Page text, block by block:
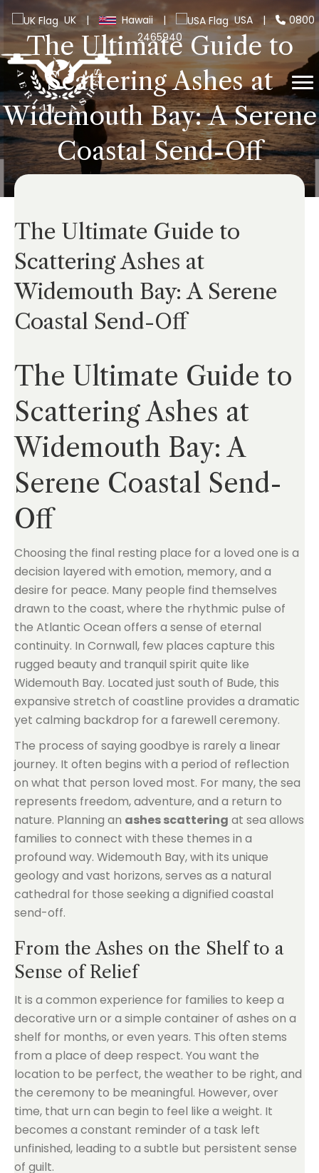
UK | Hawaii | USA |
0800
2465940
The Ultimate Guide to
Scattering Ashes at
Widemouth Bay: A Serene
Coastal Send-Off
The Ultimate Guide to
Scattering Ashes at
Widemouth Bay: A Serene
Coastal Send-Off
The Ultimate Guide to
Scattering Ashes at
Widemouth Bay: A
Serene Coastal Send-
Off
Choosing the final resting place for a loved one is a
decision layered with emotion, memory, and a
desire for peace. Many people find themselves
drawn to the coast, where the rhythmic pulse of
the Atlantic Ocean offers a sense of eternal
continuity. In Cornwall, few places capture this
rugged beauty and tranquil spirit quite like
Widemouth Bay. Located just south of Bude, this
expansive stretch of coastline provides a dramatic
yet calming backdrop for a farewell ceremony.
The process of saying goodbye is rarely a linear
journey. It often begins with a period of reflection
on what that person loved most. For many, the sea
represents freedom, adventure, and a return to
nature. Planning an ashes scattering at sea allows
families to connect with these themes in a
profound way. Widemouth Bay, with its unique
geology and vast horizons, serves as a natural
cathedral for those seeking a dignified coastal
send-off.
From the Ashes on the Shelf to a
Sense of Relief
It is a common experience for families to keep a
decorative urn or a simple container of ashes on a
shelf for months, or even years. This often stems
from a place of deep respect. You want the
location to be perfect, the weather to be right, and
the ceremony to be meaningful. However, over
time, that urn can begin to feel like a weight. It
becomes a constant reminder of a task left
unfinished, leading to a subtle but persistent sense
of guilt.